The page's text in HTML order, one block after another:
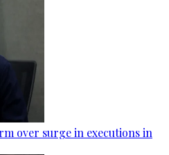
over surge in executions in